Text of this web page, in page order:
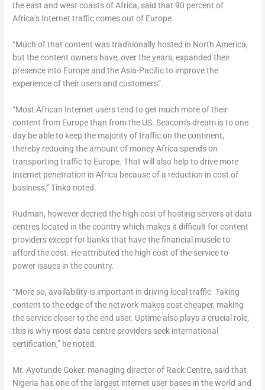
the east and west coasts of Africa, said that 90 percent of
Africa’s Internet traffic comes out of Europe.
“Much of that content was traditionally hosted in North America,
but the content owners have, over the years, expanded their
presence into Europe and the Asia-Pacific to improve the
experience of their users and customers”.
“Most African Internet users tend to get much more of their
content from Europe than from the US. Seacom’s dream is to one
day be able to keep the majority of traffic on the continent,
thereby reducing the amount of money Africa spends on
transporting traffic to Europe. That will also help to drive more
Internet penetration in Africa because of a reduction in cost of
business,” Tinka noted.
Rudman, however decried the high cost of hosting servers at data
centres located in the country which makes it difficult for content
providers except for banks that have the financial muscle to
afford the cost. He attributed the high cost of the service to
power issues in the country.
“More so, availability is important in driving local traffic. Taking
content to the edge of the network makes cost cheaper, making
the service closer to the end user. Uptime also plays a crucial role,
this is why most data centre providers seek international
certification,” he noted.
Mr. Ayotunde Coker, managing director of Rack Centre, said that
Nigeria has one of the largest internet user bases in the world and